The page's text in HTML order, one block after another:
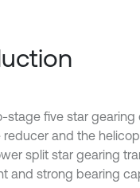
stage five star
and the
split star gearing
and strong bearing